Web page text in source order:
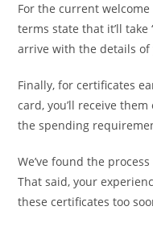
For the current
terms state that it’ll take
arrive with the details
Finally, for certificates
card, you’ll receive
the spending
We’ve found the
That said, your
these certificates too